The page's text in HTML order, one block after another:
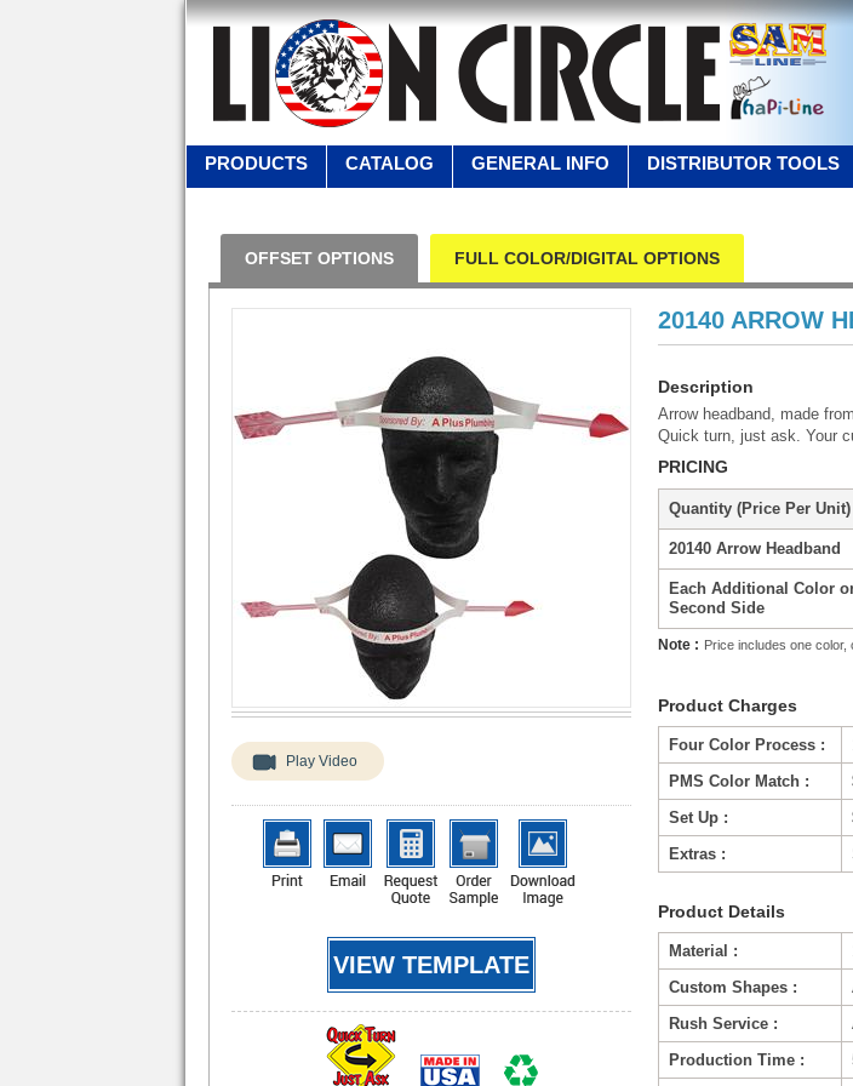
PRODUCTS CATALOG GENERAL INFO DISTRIBUTOR TOOLS
OFFSET OPTIONS FULL COLOR/DIGITAL OPTIONS
Play Video
VIEW TEMPLATE
20140 ARROW
Description
Arrow headband, made
Quick turn, just ask. Your
PRICING
Quantity (Price Per Unit)
20140 Arrow Headband
Each Additional Color
Second Side
Note : Price includes one color,
Product Charges
Four Color Process :
PMS Color Match :
Set Up :
Extras :
Product Details
Material :
Custom Shapes :
Rush Service :
Production Time :